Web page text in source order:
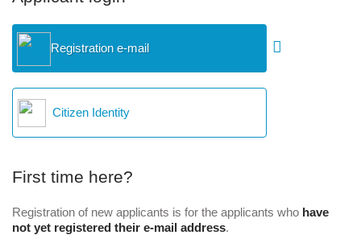
Registration e-mail
Citizen Identity
First time here?
Registration of new applicants is for the applicants who have
not yet registered their e-mail address.